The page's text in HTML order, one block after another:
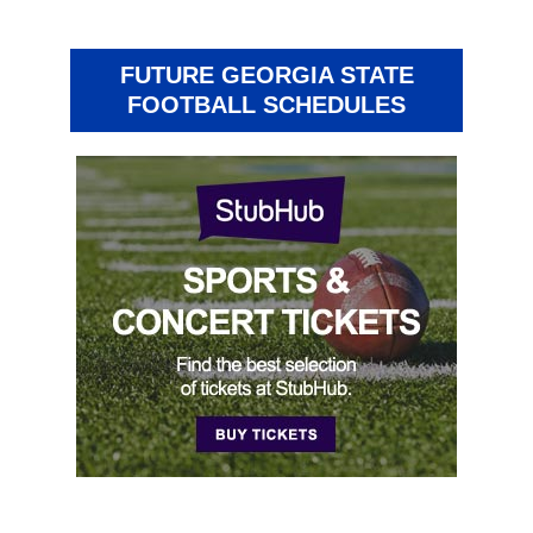
FUTURE GEORGIA STATE
FOOTBALL SCHEDULES